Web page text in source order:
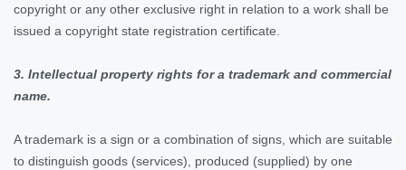
copyright or any other exclusive right in relation to a work shall be
issued a copyright state registration certificate.
3. Intellectual property rights for a trademark and commercial
name.
A trademark is a sign or a combination of signs, which are suitable
to distinguish goods (services), produced (supplied) by one